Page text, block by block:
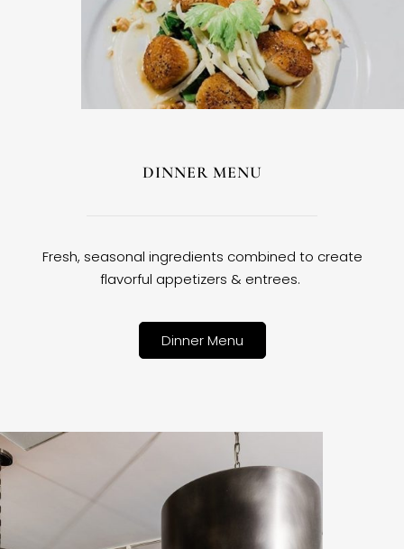
DINNER MENU
Fresh, seasonal ingredients combined to create
flavorful appetizers & entrees.
Dinner Menu